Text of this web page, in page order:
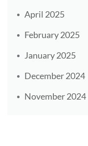
April 2025
February 2025
January 2025
December 2024
November 2024